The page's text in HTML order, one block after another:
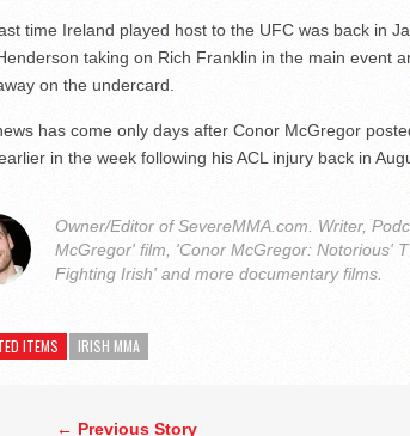
time Ireland played host to the UFC was back in
taking on Rich Franklin in the main event
on the undercard.
has come only days after Conor McGregor
in the week following his ACL injury back in
Owner/Editor of SevereMMA.com. Writer,
McGregor' film, 'Conor McGregor: Notorious'
Fighting Irish' and more documentary films.
ITEMS IRISH MMA
← Previous Story